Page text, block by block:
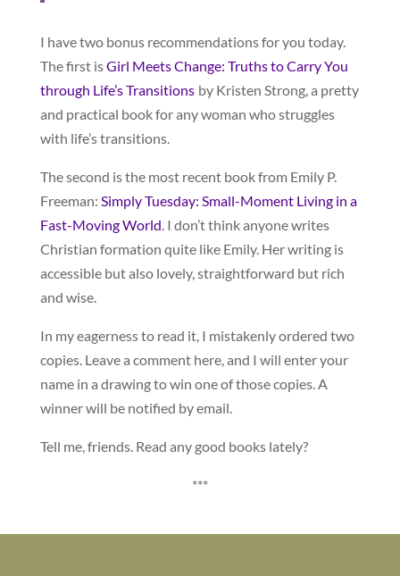
I have two bonus recommendations for you today.
The first isGirl Meets Change: Truths to Carry You
through Life’s Transitions by Kristen Strong, a pretty
and practical book for any woman who struggles
with life’s transitions.
The second is the most recent book from Emily P.
Freeman: Simply Tuesday: Small-Moment Living in a
Fast-Moving World . I don’t think anyone writes
Christian formation quite like Emily. Her writing is
accessible but also lovely, straightforward but rich
and wise.
In my eagerness to read it, I mistakenly ordered two
copies. Leave a comment here, and I will enter your
name in a drawing to win one of those copies. A
winner will be notified by email.
Tell me, friends. Read any good books lately?
***